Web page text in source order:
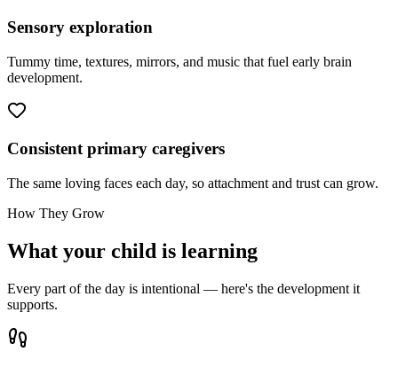
Sensory exploration
Tummy time, textures, mirrors, and music that fuel early brain
development.
Consistent primary caregivers
The same loving faces each day, so attachment and trust can grow.
How They Grow
What your child is learning
Every part of the day is intentional — here's the development it
supports.